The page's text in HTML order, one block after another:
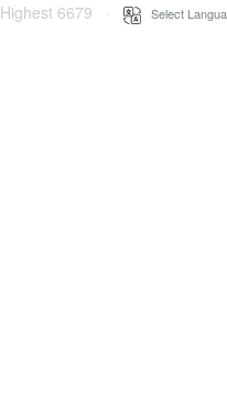
Highest 6679 Select